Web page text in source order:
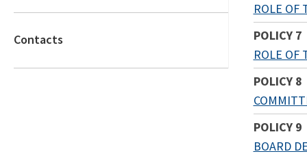
Contacts
ROLE OF
POLICY 7
ROLE OF
POLICY 8
POLICY 9
BOARD